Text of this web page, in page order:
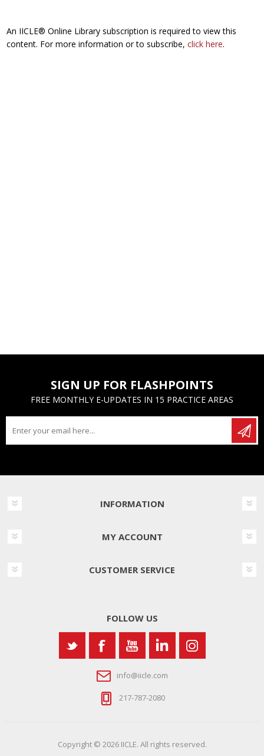
An IICLE® Online Library subscription is required to view this
content. For more information or to subscribe,click here.
SIGN UP FOR FLASHPOINTS
FREE MONTHLY E-UPDATES IN 15 PRACTICE AREAS
INFORMATION
MY ACCOUNT
CUSTOMER SERVICE
FOLLOW US
info@iicle.com
217-787-2080
Copyright © 2026 IICLE. All rights reserved.